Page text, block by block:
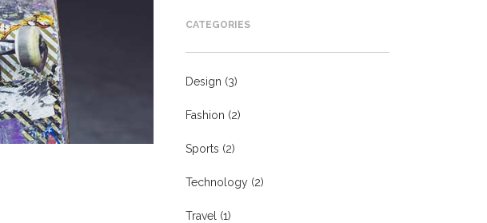
CATEGORIES
Design (3)
Fashion (2)
Sports (2)
Technology (2)
Travel (1)